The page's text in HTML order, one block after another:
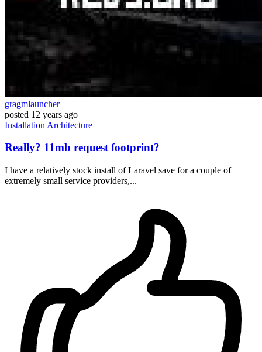
gragmlauncher
posted 12 years ago
Installation Architecture
Really? 11mb request footprint?
I have a relatively stock install of Laravel save for a couple of
extremely small service providers,...